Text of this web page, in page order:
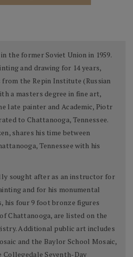
the former Soviet Union in 1959.
and drawing for 14 years,
the Repin Institute (Russian
a masters degree in fine art,
late painter and Academic, Piotr
to Chattanooga, Tennessee.
shares his time between
Tennessee with his
sought after as an instructor for
and for his monumental
his four 9 foot bronze figures
Chattanooga, are listed on the
Additional public art includes
and the Baylor School Mosaic,
Collegedale Seventh-Day